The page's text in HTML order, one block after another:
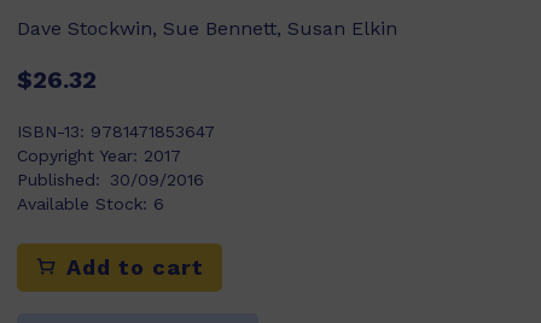
Dave Stockwin, Sue Bennett, Susan Elkin
$26.32
ISBN-13: 9781471853647
Copyright Year: 2017
Published:
30/09/2016
Available Stock: 6
Add to cart